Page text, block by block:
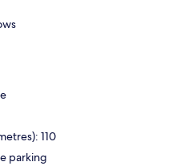
110
parking